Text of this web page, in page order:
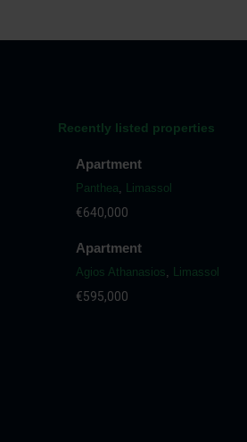
Recently listed properties
Apartment
Panthea, Limassol
€640,000
Apartment
Agios Athanasios, Limassol
€595,000